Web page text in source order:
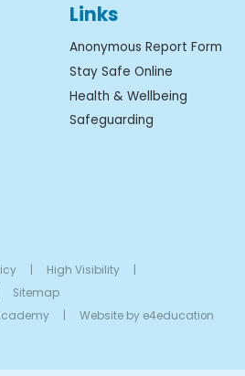
Links
Anonymous Report Form
Stay Safe Online
Health & Wellbeing
Safeguarding
High Visibility
Sitemap
Website by e4education